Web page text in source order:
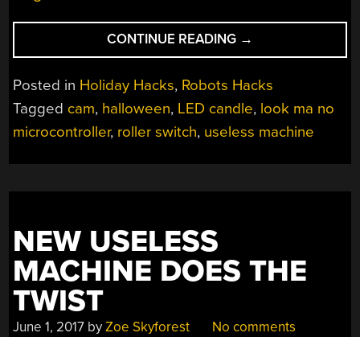
CONTINUE READING “A
USELESS
TOMB
ETERNAL
DOOM”
→
Posted in Holiday Hacks, Robots Hacks
Tagged cam, halloween, LED candle, look ma no
microcontroller, roller switch, useless machine
NEW USELESS
MACHINE DOES THE
TWIST
June 1, 2017 byZoe Skyforest No comments